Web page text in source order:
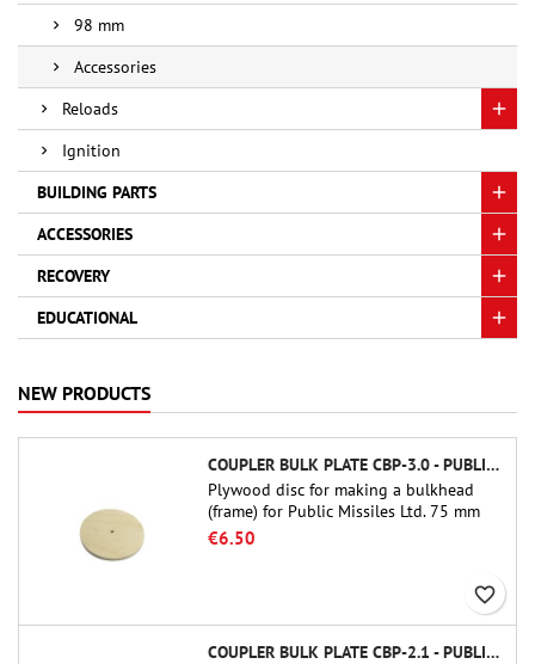
98 mm
Accessories
Reloads
Ignition
BUILDING PARTS
ACCESSORIES
RECOVERY
EDUCATIONAL
NEW PRODUCTS
COUPLER BULK PLATE CBP-3.0 - PUBLIC MISSILES LTD.
Plywood disc for making a bulkhead
(frame) for Public Missiles Ltd. 75 mm
tube couplers (PT-3.0 or QT-3.0)
€6.50
favorite_border
COUPLER BULK PLATE CBP-2.1 - PUBLIC MISSILES LTD.